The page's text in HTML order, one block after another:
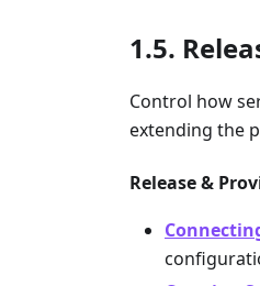
Control how
extending the
Release &